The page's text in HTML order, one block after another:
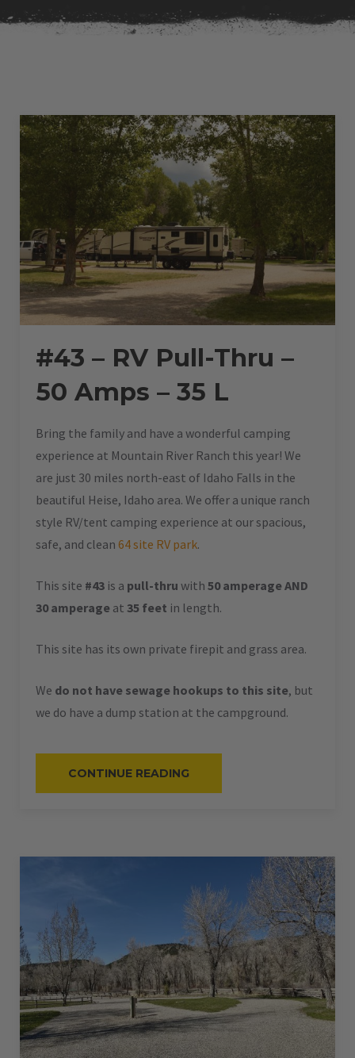
#43 – RV Pull-Thru –
50 Amps – 35 L
Bring the family and have a wonderful camping
experience at Mountain River Ranch this year! We
are just 30 miles north-east of Idaho Falls in the
beautiful Heise, Idaho area. We offer a unique ranch
style RV/tent camping experience at our spacious,
safe, and clean 64 site RV park.
This site #43 is a pull-thru with 50 amperage AND
30 amperage at 35 feet in length.
This site has its own private firepit and grass area.
We do not have sewage hookups to this site, but
we do have a dump station at the campground.
CONTINUE READING
RV
–